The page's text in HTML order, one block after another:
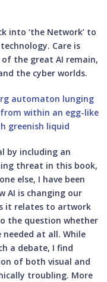
into ‘the Network’ to
Care is
of the great AI remain,
the cyber worlds.
by including an
threat in this book,
else, I have been
AI is changing our
it relates to artwork
the question whether
at all. While
a debate, I find
of both visual and
troubling. More